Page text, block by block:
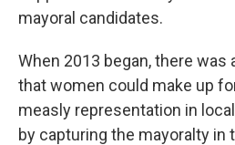
mayoral candidates.
When 2013 began, there was
that women could make up
measly representation in
by capturing the mayoralty in